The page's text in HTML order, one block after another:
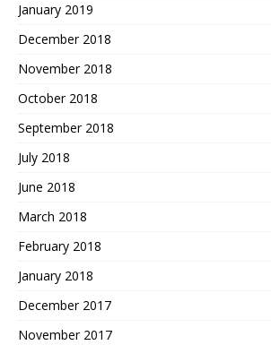
January 2019
December 2018
November 2018
October 2018
September 2018
July 2018
June 2018
March 2018
February 2018
January 2018
December 2017
November 2017